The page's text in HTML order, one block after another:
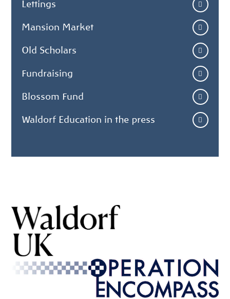
Lettings
Mansion Market
Old Scholars
Fundraising
Blossom Fund
Waldorf Education in the press